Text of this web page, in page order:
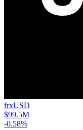
frxUSD
$99.5M
-0.58%